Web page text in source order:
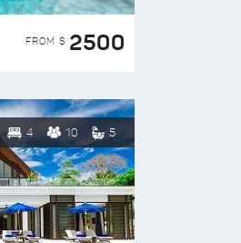
FROM $ 2500
4 10 5